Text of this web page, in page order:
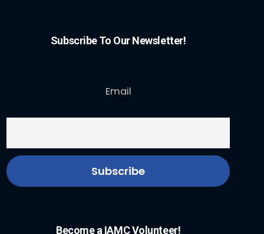
Subscribe To Our Newsletter!
Email
Become a IAMC Volunteer!